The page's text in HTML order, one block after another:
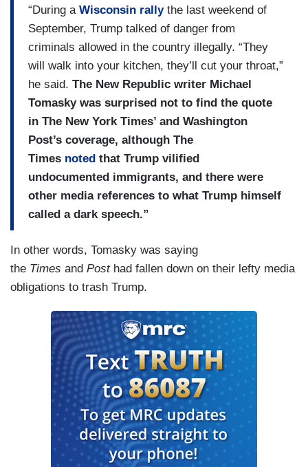
“During a Wisconsin rallythe last weekend of
September, Trump talked of danger from
criminals allowed in the country illegally. “They
will walk into your kitchen, they’ll cut your throat,”
he said. The New Republic writer Michael
Tomasky was surprised not to find the quote
in The New York Times’ and Washington
Post’s coverage, although The
Times noted that Trump vilified
undocumented immigrants, and there were
other media references to what Trump himself
called a dark speech.”
In other words, Tomasky was saying
the Times and Post had fallen down on their lefty media
obligations to trash Trump.